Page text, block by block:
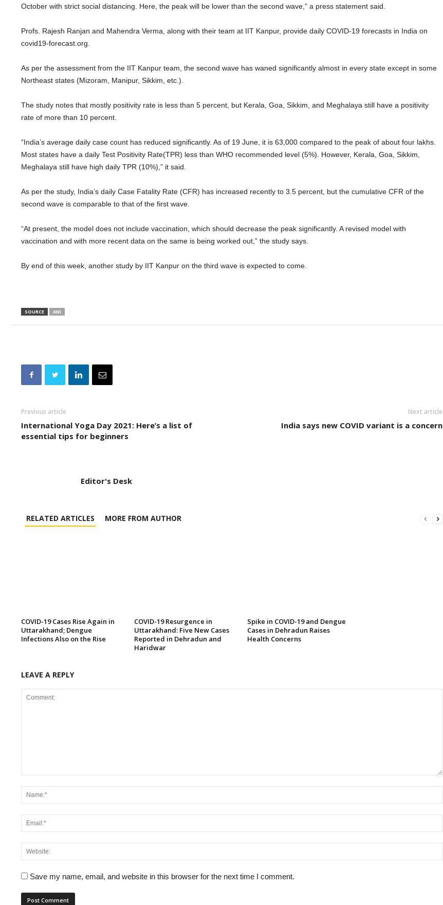
October with strict social distancing. Here, the peak will be lower than the second wave,” a press statement said.
Profs. Rajesh Ranjan and Mahendra Verma, along with their team at IIT Kanpur, provide daily COVID-19 forecasts in India on
covid19-forecast.org.
As per the assessment from the IIT Kanpur team, the second wave has waned significantly almost in every state except in some
Northeast states (Mizoram, Manipur, Sikkim, etc.).
The study notes that mostly positivity rate is less than 5 percent, but Kerala, Goa, Sikkim, and Meghalaya still have a positivity
rate of more than 10 percent.
“India’s average daily case count has reduced significantly. As of 19 June, it is 63,000 compared to the peak of about four lakhs.
Most states have a daily Test Positivity Rate(TPR) less than WHO recommended level (5%). However, Kerala, Goa, Sikkim,
Meghalaya still have high daily TPR (10%),” it said.
As per the study, India’s daily Case Fatality Rate (CFR) has increased recently to 3.5 percent, but the cumulative CFR of the
second wave is comparable to that of the first wave.
“At present, the model does not include vaccination, which should decrease the peak significantly. A revised model with
vaccination and with more recent data on the same is being worked out,” the study says.
By end of this week, another study by IIT Kanpur on the third wave is expected to come.
SOURCE ANI
Previous article
International Yoga Day 2021: Here’s a list of
essential tips for beginners
Next article
India says new COVID variant is a concern
Editor's Desk
RELATED ARTICLES MORE FROM AUTHOR
COVID-19 Cases Rise Again in
Uttarakhand; Dengue
Infections Also on the Rise
COVID-19 Resurgence in
Uttarakhand: Five New Cases
Reported in Dehradun and
Haridwar
Spike in COVID-19 and Dengue
Cases in Dehradun Raises
Health Concerns
LEAVE A REPLY
Save my name, email, and website in this browser for the next time I comment.